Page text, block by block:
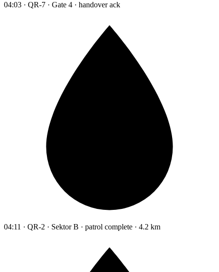
04:03 · QR-7 · Gate 4 · handover ack
04:11 · QR-2 · Sektor B · patrol complete · 4.2 km